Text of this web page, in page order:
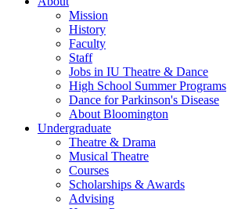
Mission
History
Faculty
Staff
Jobs in IU Theatre & Dance
High School Summer Programs
Dance for Parkinson's Disease
About Bloomington
Undergraduate
Theatre & Drama
Musical Theatre
Courses
Scholarships & Awards
Advising